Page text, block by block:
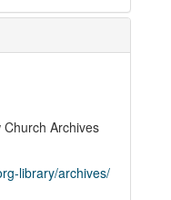
Archives
library/archives/